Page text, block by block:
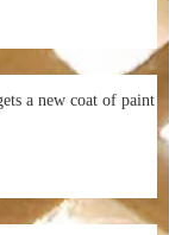
a new coat of paint